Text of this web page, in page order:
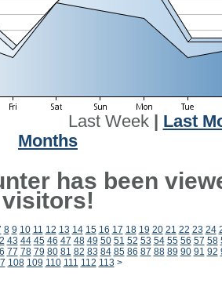
Last Week| Last
Months
has been
visitors!
8 9 10 11 12 13 14 15 16 17 18 19 20 21 22 23 24
43 44 45 46 47 48 49 50 51 52 53 54 55 56 57 58
77 78 79 80 81 82 83 84 85 86 87 88 89 90 91 92
108 109 110 111 112 113 >